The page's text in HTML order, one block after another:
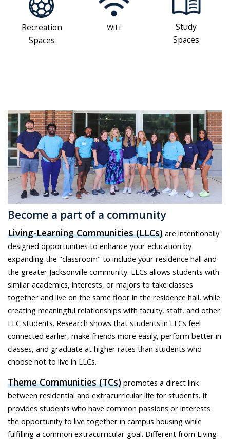
Recreation
Spaces
WiFi
Study
Spaces
Become a part of a community
Living-Learning Communities (LLCs) are intentionally
designed opportunities to enhance your education by
expanding the "classroom" to include your residence hall and
the greater Jacksonville community. LLCs allows students with
similar academics, interests, or majors to take classes
together and live on the same floor in the residence hall, while
creating meaningful relationships with faculty, staff, and other
LLC students. Research shows that students in LLCs feel
connected earlier, make friends more easily, perform better in
classes, and graduate at higher rates than students who
choose not to live in LLCs.
Theme Communities (TCs) promotes a direct link
between residential and extracurricular life for students. It
provides students who have common passions or interests
the opportunity to live together in campus housing while
fulfilling a common extracurricular goal. Different from Living-